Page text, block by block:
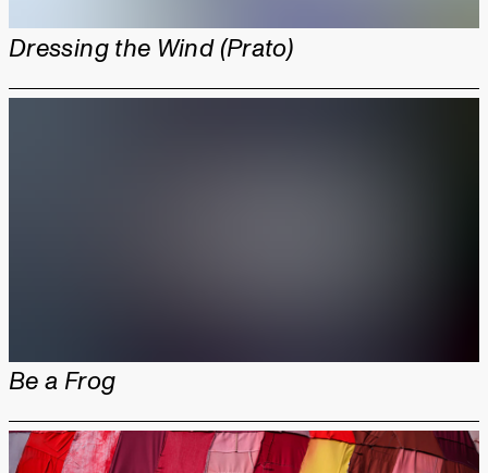
Dressing the Wind (Prato)
Be a Frog